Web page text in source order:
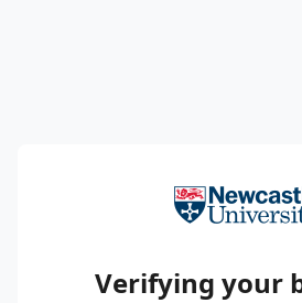
Verifying your